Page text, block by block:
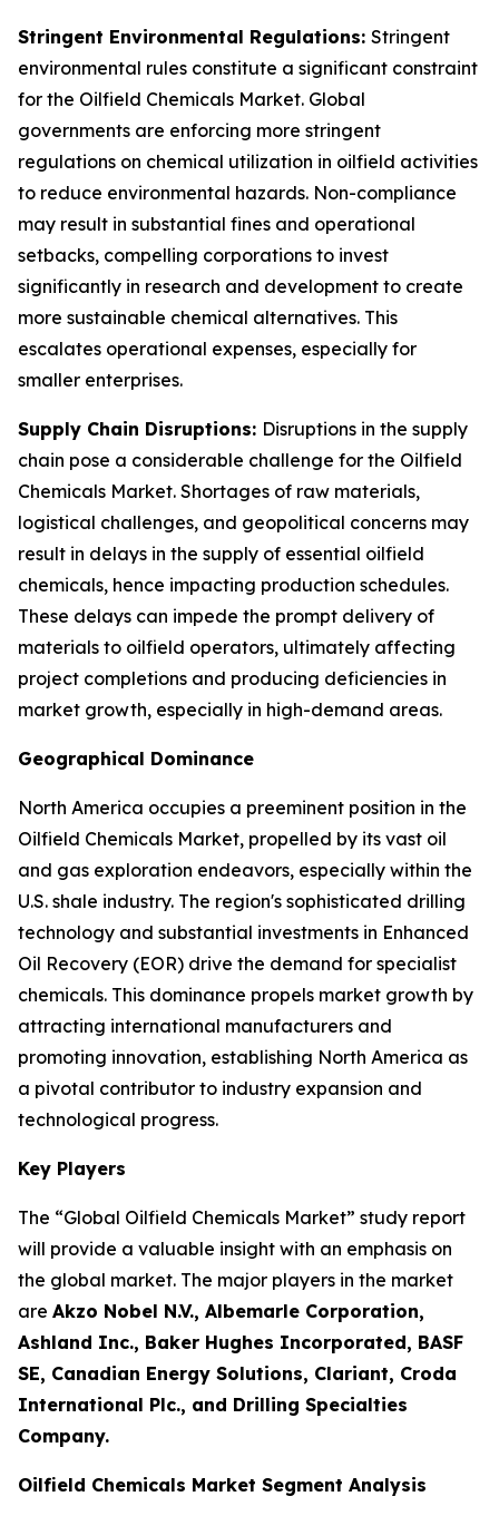
Stringent Environmental Regulations: Stringent
environmental rules constitute a significant constraint
for the Oilfield Chemicals Market. Global
governments are enforcing more stringent
regulations on chemical utilization in oilfield activities
to reduce environmental hazards. Non-compliance
may result in substantial fines and operational
setbacks, compelling corporations to invest
significantly in research and development to create
more sustainable chemical alternatives. This
escalates operational expenses, especially for
smaller enterprises.
Supply Chain Disruptions: Disruptions in the supply
chain pose a considerable challenge for the Oilfield
Chemicals Market. Shortages of raw materials,
logistical challenges, and geopolitical concerns may
result in delays in the supply of essential oilfield
chemicals, hence impacting production schedules.
These delays can impede the prompt delivery of
materials to oilfield operators, ultimately affecting
project completions and producing deficiencies in
market growth, especially in high-demand areas.
Geographical Dominance
North America occupies a preeminent position in the
Oilfield Chemicals Market, propelled by its vast oil
and gas exploration endeavors, especially within the
U.S. shale industry. The region's sophisticated drilling
technology and substantial investments in Enhanced
Oil Recovery (EOR) drive the demand for specialist
chemicals. This dominance propels market growth by
attracting international manufacturers and
promoting innovation, establishing North America as
a pivotal contributor to industry expansion and
technological progress.
Key Players
The “Global Oilfield Chemicals Market” study report
will provide a valuable insight with an emphasis on
the global market. The major players in the market
are Akzo Nobel N.V., Albemarle Corporation,
Ashland Inc., Baker Hughes Incorporated, BASF
SE, Canadian Energy Solutions, Clariant, Croda
International Plc., and Drilling Specialties
Company.
Oilfield Chemicals Market Segment Analysis